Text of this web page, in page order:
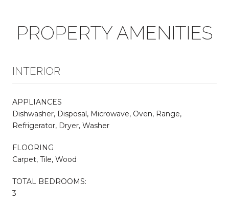
PROPERTY AMENITIES
INTERIOR
APPLIANCES
Dishwasher, Disposal, Microwave, Oven, Range,
Refrigerator, Dryer, Washer
FLOORING
Carpet, Tile, Wood
TOTAL BEDROOMS:
3